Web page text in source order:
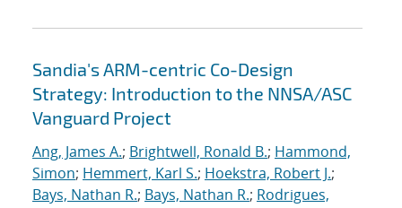
Sandia's ARM-centric Co-Design
Strategy: Introduction to the NNSA/ASC
Vanguard Project
Ang, James A.; Brightwell, Ronald B.; Hammond,
Simon; Hemmert, Karl S.; Hoekstra, Robert J.;
Bays, Nathan R.; Bays, Nathan R.; Rodrigues,